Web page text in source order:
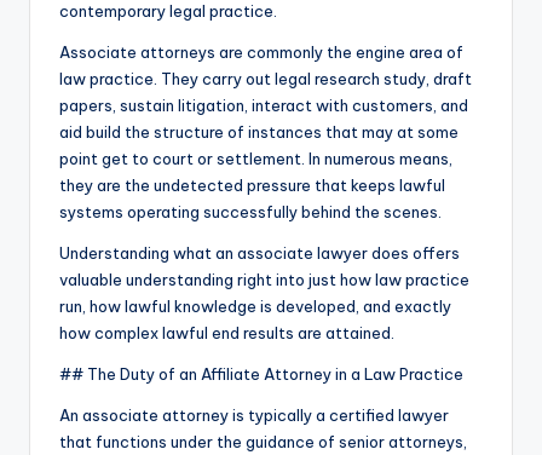
contemporary legal practice.
Associate attorneys are commonly the engine area of
law practice. They carry out legal research study, draft
papers, sustain litigation, interact with customers, and
aid build the structure of instances that may at some
point get to court or settlement. In numerous means,
they are the undetected pressure that keeps lawful
systems operating successfully behind the scenes.
Understanding what an associate lawyer does offers
valuable understanding right into just how law practice
run, how lawful knowledge is developed, and exactly
how complex lawful end results are attained.
## The Duty of an Affiliate Attorney in a Law Practice
An associate attorney is typically a certified lawyer
that functions under the guidance of senior attorneys,